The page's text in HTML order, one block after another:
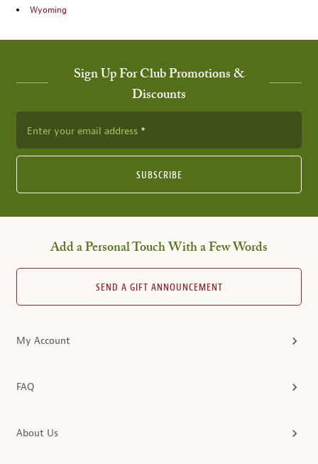
Wyoming
Sign Up For Club Promotions &
Discounts
Enter your email address
SUBSCRIBE
Add a Personal Touch With a Few Words
SEND A GIFT ANNOUNCEMENT
My Account
FAQ
About Us